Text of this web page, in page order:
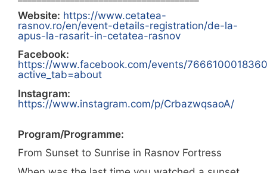
Website: https://www.cetatea-
rasnov.ro/en/event-details-registration/de-la-
apus-la-rasarit-in-cetatea-rasnov
Facebook:
https://www.facebook.com/events/
active_tab=about
Instagram:
https://www.instagram.com/p/CrbazwqsaoA/
Program/Programme:
From Sunset to Sunrise in Rasnov Fortress